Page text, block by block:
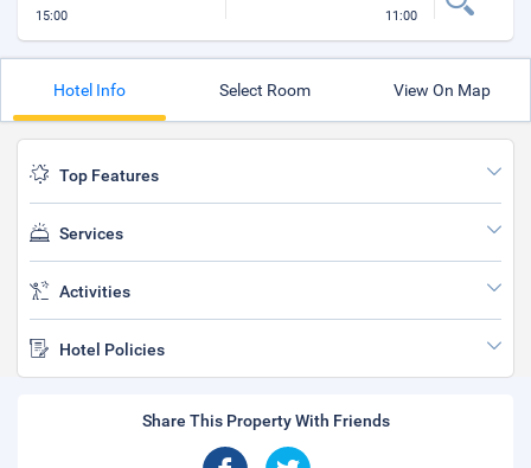
15:00 11:00
Hotel Info Select Room View On Map
Top Features
Services
Activities
Hotel Policies
Share This Property With Friends